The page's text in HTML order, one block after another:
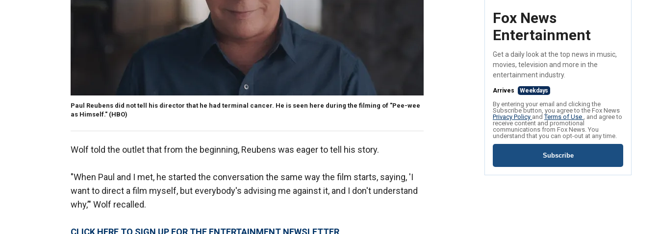
Paul Reubens did not tell his director that he had terminal cancer. He is seen here during the filming of "Pee-wee
as Himself." (HBO)
Wolf told the outlet that from the beginning, Reubens was eager to tell his story.
"When Paul and I met, he started the conversation the same way the film starts, saying, 'I
want to direct a film myself, but everybody's advising me against it, and I don't understand
why,’" Wolf recalled.
CLICK HERE TO SIGN UP FOR THE ENTERTAINMENT NEWSLETTER
Fox News
Entertainment
Get a daily look at the top news in music,
movies, television and more in the
entertainment industry.
Arrives Weekdays
By entering your email and clicking the
Subscribe button, you agree to the Fox News
Privacy Policy andTerms of Use , and agree to
receive content and promotional
communications from Fox News. You
understand that you can opt-out at any time.
Subscribe